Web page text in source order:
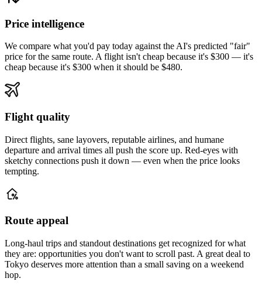
Price intelligence
We compare what you'd pay today against the AI's predicted "fair"
price for the same route. A flight isn't cheap because it's $300 — it's
cheap because it's $300 when it should be $480.
Flight quality
Direct flights, sane layovers, reputable airlines, and humane
departure and arrival times all push the score up. Red-eyes with
sketchy connections push it down — even when the price looks
tempting.
Route appeal
Long-haul trips and standout destinations get recognized for what
they are: opportunities you don't want to scroll past. A great deal to
Tokyo deserves more attention than a small saving on a weekend
hop.